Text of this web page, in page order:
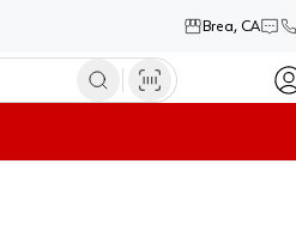
Brea, CA